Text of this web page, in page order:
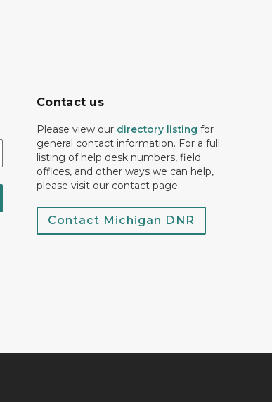
Contact us
Please view our directory listing for
general contact information. For a full
listing of help desk numbers, field
offices, and other ways we can help,
please visit our contact page.
Contact Michigan DNR